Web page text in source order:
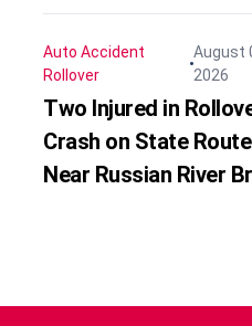
Auto Accident
Rollover
August
2026
Two Injured in
Crash on State
Near Russian River